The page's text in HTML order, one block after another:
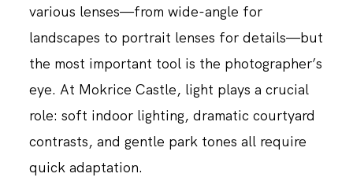
various lenses—from wide-angle for
landscapes to portrait lenses for details—but
the most important tool is the photographer’s
eye. At Mokrice Castle, light plays a crucial
role: soft indoor lighting, dramatic courtyard
contrasts, and gentle park tones all require
quick adaptation.